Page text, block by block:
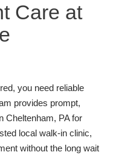
Care at
you need reliable
provides prompt,
Cheltenham, PA for
local walk-in clinic,
without the long wait